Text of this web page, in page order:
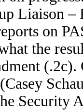
Liaison –
on
the
Security